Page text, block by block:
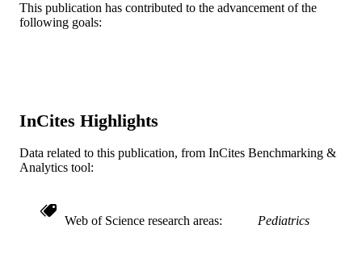
RESOURCE
Journal article
UNIT
WEB OF
SCIENCE ID
WOS:000237885500030
SCOPUS ID
This publication has contributed to the advancement of the
following goals:
InCites Highlights
Data related to this publication, from InCites Benchmarking &
Analytics tool:
Web of Science research areas Pediatrics